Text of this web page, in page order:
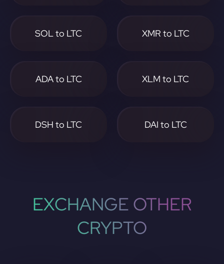
SOL to LTC XMR to LTC
ADA to LTC XLM to LTC
DSH to LTC DAI to LTC
EXCHANGE OTHER
CRYPTO